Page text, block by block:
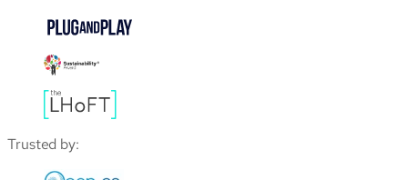
Trusted by: